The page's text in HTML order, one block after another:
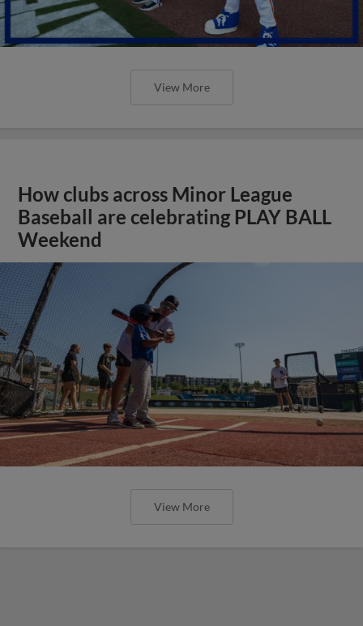
View More
How clubs across Minor League
Baseball are celebrating PLAY BALL
Weekend
View More